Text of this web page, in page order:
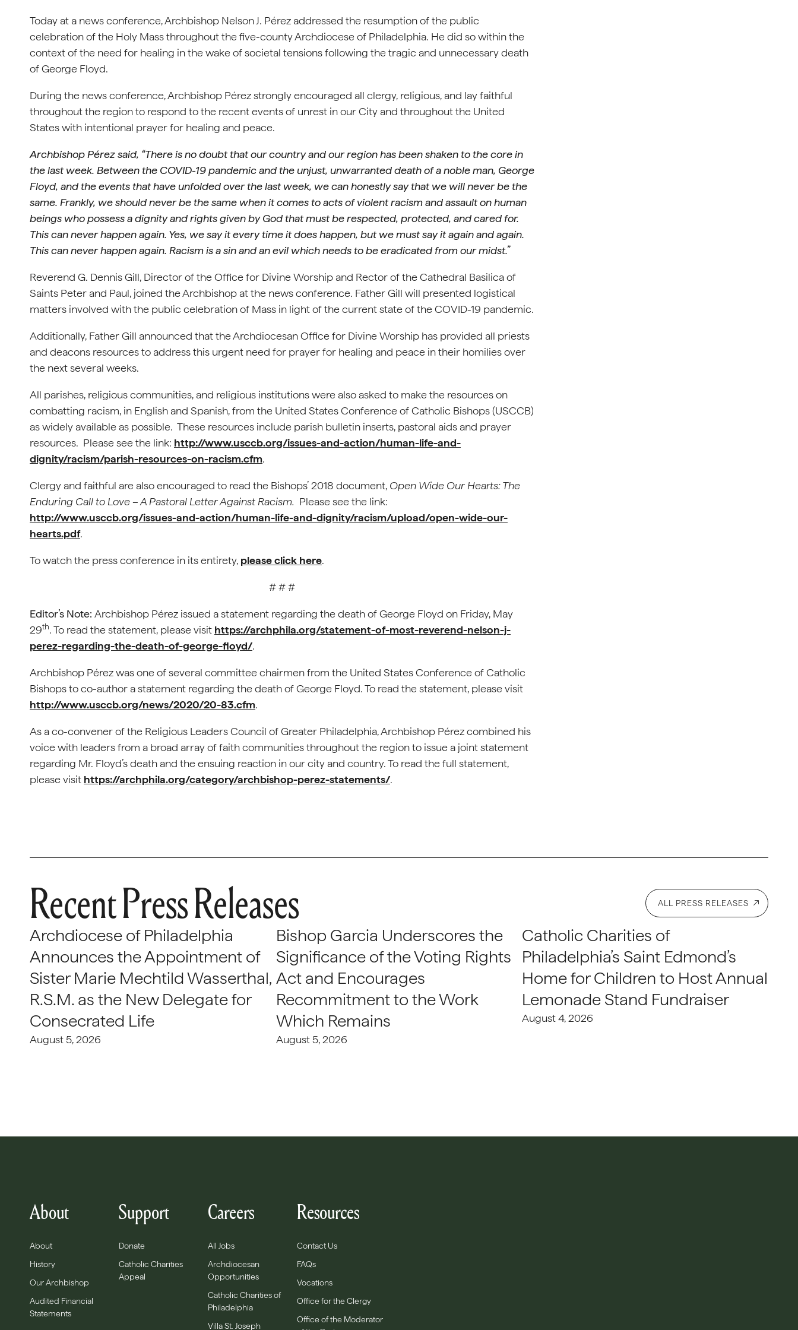
Today at a news conference, Archbishop Nelson J. Pérez addressed the resumption of the public
celebration of the Holy Mass throughout the five-county Archdiocese of Philadelphia. He did so within the
context of the need for healing in the wake of societal tensions following the tragic and unnecessary death
of George Floyd.
During the news conference, Archbishop Pérez strongly encouraged all clergy, religious, and lay faithful
throughout the region to respond to the recent events of unrest in our City and throughout the United
States with intentional prayer for healing and peace.
Archbishop Pérez said, “There is no doubt that our country and our region has been shaken to the core in
the last week. Between the COVID-19 pandemic and the unjust, unwarranted death of a noble man, George
Floyd, and the events that have unfolded over the last week, we can honestly say that we will never be the
same. Frankly, we should never be the same when it comes to acts of violent racism and assault on human
beings who possess a dignity and rights given by God that must be respected, protected, and cared for.
This can never happen again. Yes, we say it every time it does happen, but we must say it again and again.
This can never happen again. Racism is a sin and an evil which needs to be eradicated from our midst.”
Reverend G. Dennis Gill, Director of the Office for Divine Worship and Rector of the Cathedral Basilica of
Saints Peter and Paul, joined the Archbishop at the news conference. Father Gill will presented logistical
matters involved with the public celebration of Mass in light of the current state of the COVID-19 pandemic.
Additionally, Father Gill announced that the Archdiocesan Office for Divine Worship has provided all priests
and deacons resources to address this urgent need for prayer for healing and peace in their homilies over
the next several weeks.
All parishes, religious communities, and religious institutions were also asked to make the resources on
combatting racism, in English and Spanish, from the United States Conference of Catholic Bishops (USCCB)
as widely available as possible. These resources include parish bulletin inserts, pastoral aids and prayer
resources. Please see the link: http://www.usccb.org/issues-and-action/human-life-and-
dignity/racism/parish-resources-on-racism.cfm.
Clergy and faithful are also encouraged to read the Bishops’ 2018 document, Open Wide Our Hearts: The
Enduring Call to Love – A Pastoral Letter Against Racism. Please see the link:
http://www.usccb.org/issues-and-action/human-life-and-dignity/racism/upload/open-wide-our-
hearts.pdf.
To watch the press conference in its entirety, please click here.
# # #
Editor’s Note: Archbishop Pérez issued a statement regarding the death of George Floyd on Friday, May
29th. To read the statement, please visit https://archphila.org/statement-of-most-reverend-nelson-j-
perez-regarding-the-death-of-george-floyd/.
Archbishop Pérez was one of several committee chairmen from the United States Conference of Catholic
Bishops to co-author a statement regarding the death of George Floyd. To read the statement, please visit
http://www.usccb.org/news/2020/20-83.cfm.
As a co-convener of the Religious Leaders Council of Greater Philadelphia, Archbishop Pérez combined his
voice with leaders from a broad array of faith communities throughout the region to issue a joint statement
regarding Mr. Floyd’s death and the ensuing reaction in our city and country. To read the full statement,
please visit https://archphila.org/category/archbishop-perez-statements/.
Recent Press Releases ALL PRESS RELEASES
Archdiocese of Philadelphia
Announces the Appointment of
Sister Marie Mechtild Wasserthal,
R.S.M. as the New Delegate for
Consecrated Life
August 5, 2026
Bishop Garcia Underscores the
Significance of the Voting Rights
Act and Encourages
Recommitment to the Work
Which Remains
August 5, 2026
Catholic Charities of
Philadelphia’s Saint Edmond’s
Home for Children to Host Annual
Lemonade Stand Fundraiser
August 4, 2026
About
About
History
Our Archbishop
Audited Financial
Statements
Support
Donate
Catholic Charities
Appeal
Careers
All Jobs
Archdiocesan
Opportunities
Catholic Charities of
Philadelphia
Villa St. Joseph
Resources
Contact Us
FAQs
Vocations
Office for the Clergy
Office of the Moderator